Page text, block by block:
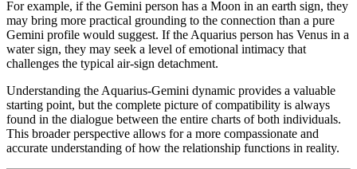
For example, if the Gemini person has a Moon in an earth sign, they
may bring more practical grounding to the connection than a pure
Gemini profile would suggest. If the Aquarius person has Venus in a
water sign, they may seek a level of emotional intimacy that
challenges the typical air-sign detachment.
Understanding the Aquarius-Gemini dynamic provides a valuable
starting point, but the complete picture of compatibility is always
found in the dialogue between the entire charts of both individuals.
This broader perspective allows for a more compassionate and
accurate understanding of how the relationship functions in reality.